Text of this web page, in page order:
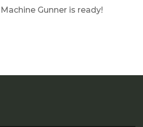
Machine Gunner is ready!